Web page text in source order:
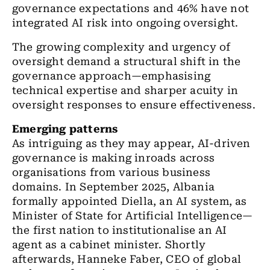
governance expectations and 46% have not
integrated AI risk into ongoing oversight.
The growing complexity and urgency of
oversight demand a structural shift in the
governance approach—emphasising
technical expertise and sharper acuity in
oversight responses to ensure effectiveness.
Emerging patterns
As intriguing as they may appear, AI-driven
governance is making inroads across
organisations from various business
domains. In September 2025, Albania
formally appointed Diella, an AI system, as
Minister of State for Artificial Intelligence—
the first nation to institutionalise an AI
agent as a cabinet minister. Shortly
afterwards, Hanneke Faber, CEO of global